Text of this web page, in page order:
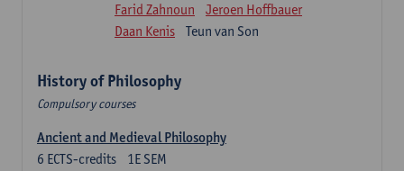
Farid Zahnoun
Jeroen Hoffbauer
Daan Kenis
Teun van Son
History of Philosophy
Compulsory courses
Ancient and Medieval Philosophy
1E SEM
6 ECTS-credits